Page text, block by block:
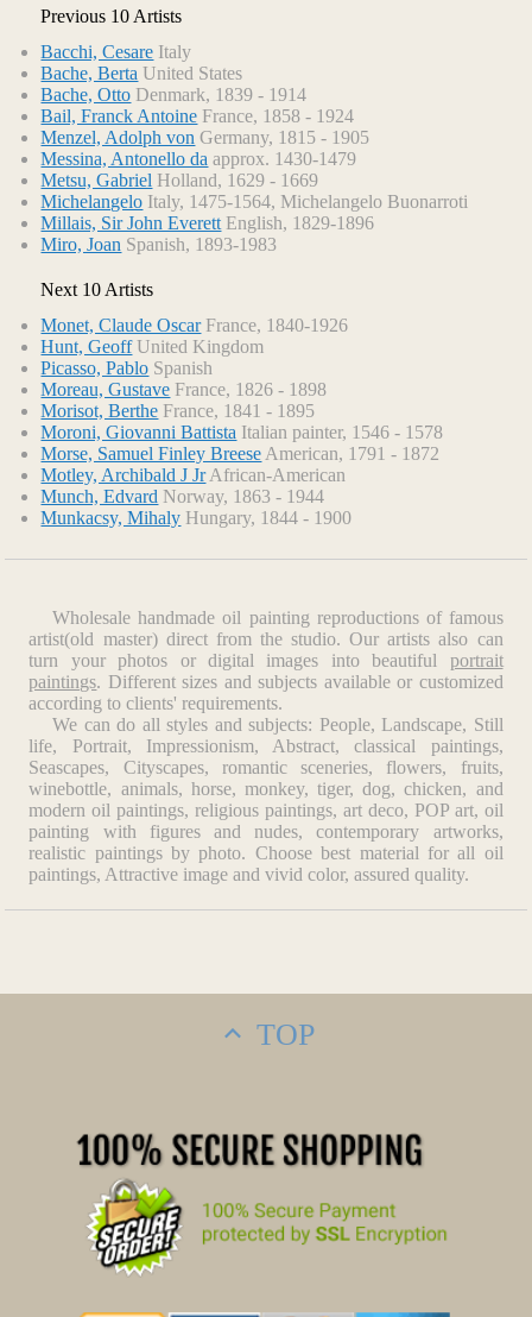
delicate grays, mauves, and dark greens. In 1908, under the
experiment with brighter colors; this represented the
beginning of his attempts to transcend nature. Moving to
Paris in 1911, Mondrian adopted a cubist-influenced style,
producing analytical series such as Trees (1912-1913) and
Scaffoldings (1912-1914). He moved progressively from
seminaturalism through increased abstraction, arriving finally
at a style in which he limited himself to small vertical and
horizontal brushstrokes.
In 1917 Mondrian and the Dutch painter Theo van Doesburg
his theories of a new art form he called neoplasticism. He
maintained that art should not concern itself with
reproducing images of real objects, but should express only
the universal absolutes that underlie reality. He rejected all
sensuous qualities of texture, surface, and color, reducing his
palette to flat primary colors. His masterly application of
these theories led to such works as Composition with Red,
Yellow, and Blue (1937-1942, Tate Gallery, London), in
which the painting, composed solely of a few black lines and
well-balanced blocks of color, creates a monumental effect
out of all proportion to its carefully limited means. When
Mondrian moved to New York City in 1940, his style
colors, particularly notable in his last complete masterwork,
Broadway Boogie-Woogie (1942-1943, Museum of Modern
Art, New York City). Mondrian was one of the most
influential 20th-century artists. His theories of abstraction
and simplification not only altered the course of painting but
also exerted a profound influence on architecture, industrial
design, and the graphic arts. Mondrian died in New York on
February 1, 1944.
Previous 10 Artists
Bacchi, Cesare Italy
Bache, Berta United States
Bache, Otto Denmark, 1839 - 1914
Bail, Franck Antoine France, 1858 - 1924
Menzel, Adolph von Germany, 1815 - 1905
Messina, Antonello da approx. 1430-1479
Metsu, Gabriel Holland, 1629 - 1669
Michelangelo Italy, 1475-1564, Michelangelo Buonarroti
Millais, Sir John Everett English, 1829-1896
Miro, Joan Spanish, 1893-1983
Next 10 Artists
Monet, Claude OscarFrance, 1840-1926
Hunt, GeoffUnited Kingdom
Picasso, Pablo Spanish
Moreau, Gustave France, 1826 - 1898
Morisot, Berthe France, 1841 - 1895
Moroni, Giovanni Battista Italian painter, 1546 - 1578
Morse, Samuel Finley Breese American, 1791 - 1872
Motley, Archibald J JrAfrican-American
Munch, Edvard Norway, 1863 - 1944
Munkacsy, Mihaly Hungary, 1844 - 1900
Wholesale handmade oil painting reproductions of famous
artist(old master) direct from the studio. Our artists also can
turn your photos or digital images into beautiful portrait
paintings. Different sizes and subjects available or customized
according to clients' requirements.
We can do all styles and subjects: People, Landscape, Still
life, Portrait, Impressionism, Abstract, classical paintings,
Seascapes, Cityscapes, romantic sceneries, flowers, fruits,
winebottle, animals, horse, monkey, tiger, dog, chicken, and
modern oil paintings, religious paintings, art deco, POP art, oil
painting with figures and nudes, contemporary artworks,
realistic paintings by photo. Choose best material for all oil
paintings, Attractive image and vivid color, assured quality.
TOP